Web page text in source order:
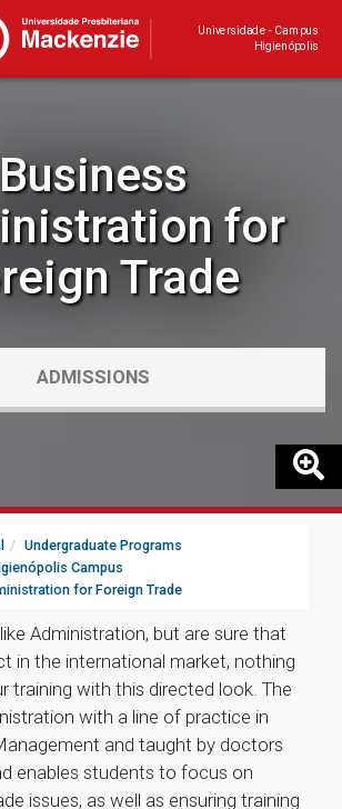
Universidade - Campus
Higienópolis
Business
for
Trade
ADMISSIONS
Undergraduate Programs
Campus
for Foreign Trade
Administration, but are sure that
in the international market, nothing
training with this directed look. The
with a line of practice in
and taught by doctors
enables students to focus on
issues, as well as ensuring training